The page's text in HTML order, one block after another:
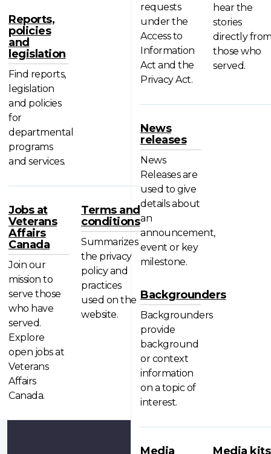
Reports,
policies
and
legislation
Find reports,
legislation
and policies
for
departmental
programs
and services.
Jobs at
Veterans
Affairs
Canada
Join our
mission to
serve those
who have
served.
Explore
open jobs at
Veterans
Affairs
Canada.
Terms and
conditions
Summarizes
the privacy
policy and
practices
used on the
website.
requests
under the
Access to
Information
Act and the
Privacy Act.
hear the
stories
directly
those who
served.
News
releases
News
Releases are
used to give
details about
an
announcement,
event or key
milestone.
Backgrounders
Backgrounders
provide
background
or context
information
on a topic of
interest.
Media Media kits